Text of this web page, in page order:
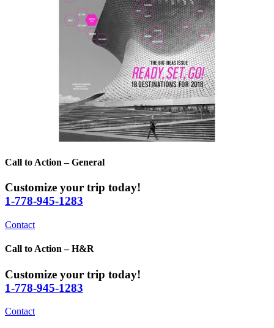
Call to Action – General
Customize your trip today!
1-778-945-1283
Contact
Call to Action – H&R
Customize your trip today!
1-778-945-1283
Contact